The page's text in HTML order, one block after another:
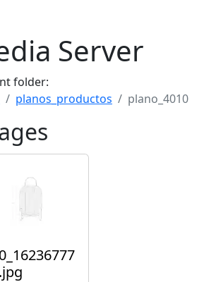
Server
folder:
planos_productos plano_4010